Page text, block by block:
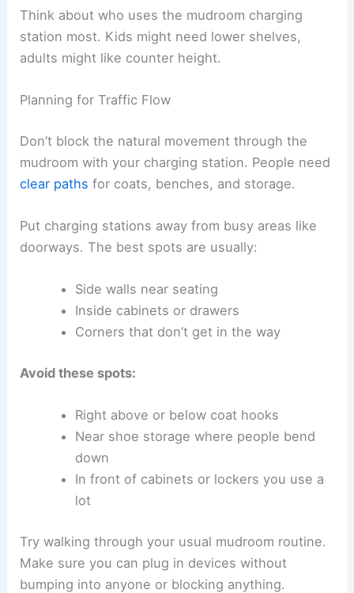
Think about who uses the mudroom charging
station most. Kids might need lower shelves,
adults might like counter height.
Planning for Traffic Flow
Don’t block the natural movement through the
mudroom with your charging station. People need
clear paths for coats, benches, and storage.
Put charging stations away from busy areas like
doorways. The best spots are usually:
Side walls near seating
Inside cabinets or drawers
Corners that don’t get in the way
Avoid these spots:
Right above or below coat hooks
Near shoe storage where people bend
down
In front of cabinets or lockers you use a
lot
Try walking through your usual mudroom routine.
Make sure you can plug in devices without
bumping into anyone or blocking anything.